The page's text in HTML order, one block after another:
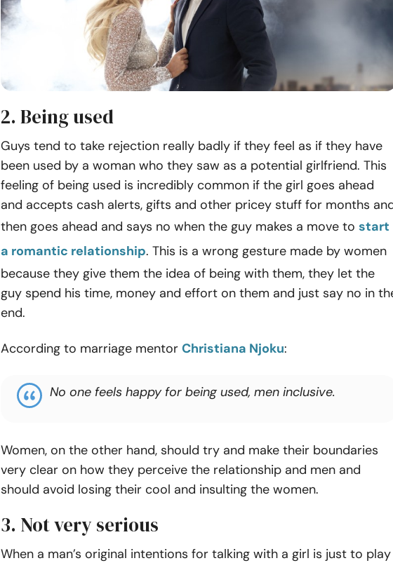
2. Being used
Guys tend to take rejection really badly if they feel as if they have
been used by a woman who they saw as a potential girlfriend. This
feeling of being used is incredibly common if the girl goes ahead
and accepts cash alerts, gifts and other pricey stuff for months
then goes ahead and says no when the guy makes a move to start
a romantic relationship. This is a wrong gesture made by women
because they give them the idea of being with them, they let the
guy spend his time, money and effort on them and just say no in
end.
According to marriage mentor Christiana Njoku:
No one feels happy for being used, men inclusive.
Women, on the other hand, should try and make their boundaries
very clear on how they perceive the relationship and men and
should avoid losing their cool and insulting the women.
3. Not very serious
When a man’s original intentions for talking with a girl is just to play